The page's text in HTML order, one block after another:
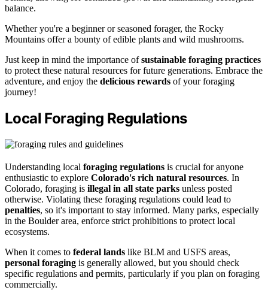
balance.
Whether you're a beginner or seasoned forager, the Rocky
Mountains offer a bounty of edible plants and wild mushrooms.
Just keep in mind the importance ofsustainable foraging practices
to protect these natural resources for future generations. Embrace the
adventure, and enjoy the delicious rewards of your foraging
journey!
Local Foraging Regulations
Understanding local foraging regulations is crucial for anyone
enthusiastic to explore Colorado's rich natural resources. In
Colorado, foraging is illegal in all state parks unless posted
otherwise. Violating these foraging regulations could lead to
penalties, so it's important to stay informed. Many parks, especially
in the Boulder area, enforce strict prohibitions to protect local
ecosystems.
When it comes to federal lands like BLM and USFS areas,
personal foraging is generally allowed, but you should check
specific regulations and permits, particularly if you plan on foraging
commercially.